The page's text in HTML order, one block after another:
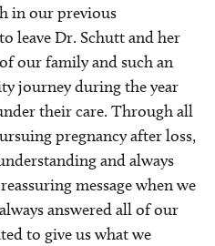
in our previous
leave Dr. Schutt and her
our family and such an
journey during the year
their care. Through all
pregnancy after loss,
and always
message when we
answered all of our
to give us what we